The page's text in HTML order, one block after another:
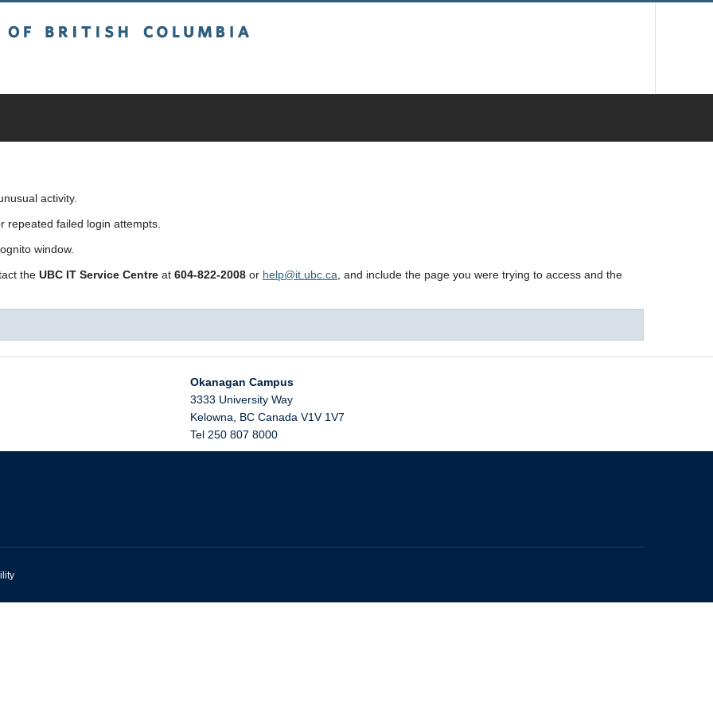
activity.
repeated failed login attempts.
window.
the UBC IT Service Centre at 604-822-2008 or help@it.ubc.ca , and include the page you were trying to access and the
Okanagan Campus
3333 University Way
Kelowna
BC Canada V1V 1V7
Tel 250 807 8000